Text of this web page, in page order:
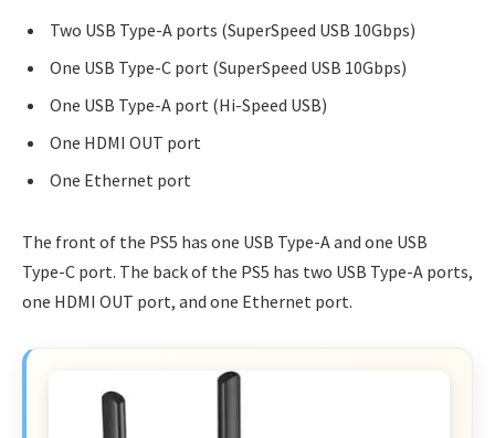
Two USB Type-A ports (SuperSpeed USB 10Gbps)
One USB Type-C port (SuperSpeed USB 10Gbps)
One USB Type-A port (Hi-Speed USB)
One HDMI OUT port
One Ethernet port
The front of the PS5 has one USB Type-A and one USB
Type-C port. The back of the PS5 has two USB Type-A ports,
one HDMI OUT port, and one Ethernet port.